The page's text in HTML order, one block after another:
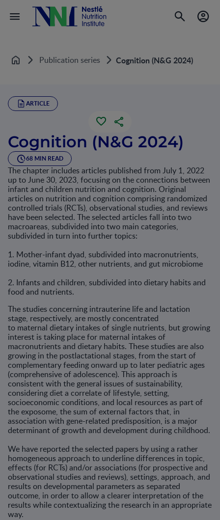
Home Publication series Cognition (N&G 2024)
ARTICLE
Cognition (N&G 2024)
68 MIN READ
The chapter includes articles published from July 1, 2022
up to June 30, 2023, focusing on the connections between
infant and children nutrition and cognition. Original
articles on nutrition and cognition comprising randomized
controlled trials (RCTs), observational studies, and reviews
have been selected. The selected articles fall into two
macroareas, subdivided into two main categories,
subdivided in turn into further topics:
1. Mother-infant dyad, subdivided into macronutrients,
iodine, vitamin B12, other nutrients, and gut microbiome
2. Infants and children, subdivided into dietary habits and
food and nutrients.
The studies concerning intrauterine life and lactation
stage, respectively, are mostly concentrated
to maternal dietary intakes of single nutrients, but growing
interest is taking place for maternal intakes of
macronutrients and dietary habits. These studies are also
growing in the postlactational stages, from the start of
complementary feeding onward up to later pediatric ages
(comprehensive of adolescence). This approach is
consistent with the general issues of sustainability,
considering diet a correlate of lifestyle, setting,
socioeconomic conditions, and local resources as part of
the exposome, the sum of external factors that, in
association with gene-related predisposition, is a major
determinant of growth and development during childhood.
We have reported the selected papers by using a rather
homogeneous approach to underline differences in topic,
effects (for RCTs) and/or associations (for prospective and
observational studies and reviews), settings, approach, and
results on developmental parameters as separated
outcome, in order to allow a clearer interpretation of the
results while contextualizing the research in an appropriate
way.